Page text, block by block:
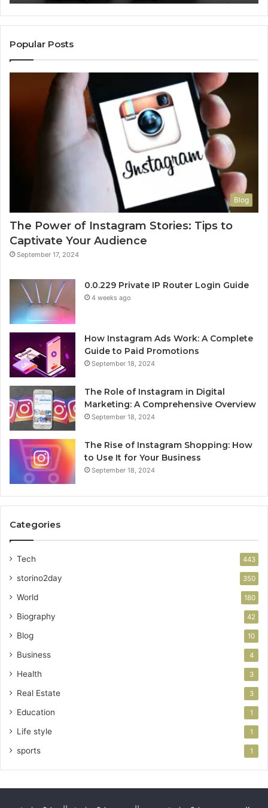
Popular Posts
Blog
The Power of Instagram Stories: Tips to
Captivate Your Audience
September 17, 2024
0.0.229 Private IP Router Login Guide
4 weeks ago
How Instagram Ads Work: A Complete
Guide to Paid Promotions
September 18, 2024
The Role of Instagram in Digital
Marketing: A Comprehensive Overview
September 18, 2024
The Rise of Instagram Shopping: How
to Use It for Your Business
September 18, 2024
Categories
Tech 443
storino2day 350
World 180
Biography 42
Blog 10
Business 4
Health 3
Real Estate 3
Education 1
Life style 1
sports 1